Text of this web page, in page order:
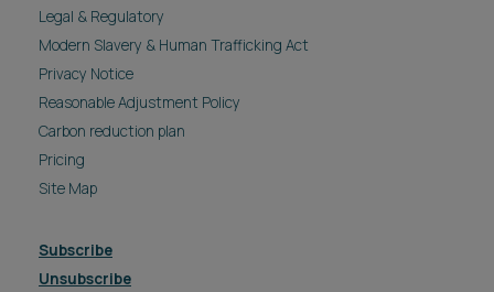
Legal & Regulatory
Modern Slavery & Human Trafficking Act
Privacy Notice
Reasonable Adjustment Policy
Carbon reduction plan
Pricing
Site Map
Subscribe
Unsubscribe